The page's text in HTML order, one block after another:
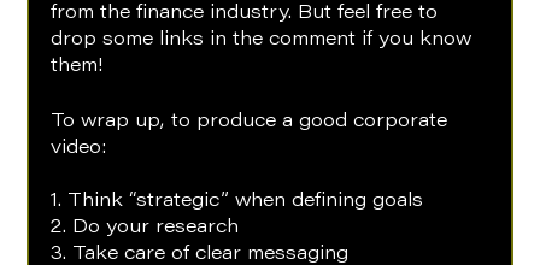
from the finance industry. But feel free to
drop some links in the comment if you know
them!
To wrap up, to produce a good corporate
video:
1. Think “strategic” when defining goals
2. Do your research
3. Take care of clear messaging